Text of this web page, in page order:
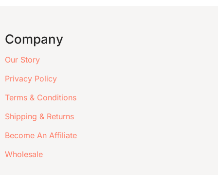
Company
Our Story
Privacy Policy
Terms & Conditions
Shipping & Returns
Become An Affiliate
Wholesale